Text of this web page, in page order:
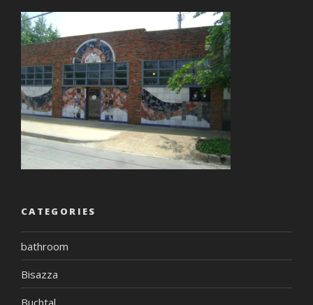
CATEGORIES
bathroom
Bisazza
Buchtal